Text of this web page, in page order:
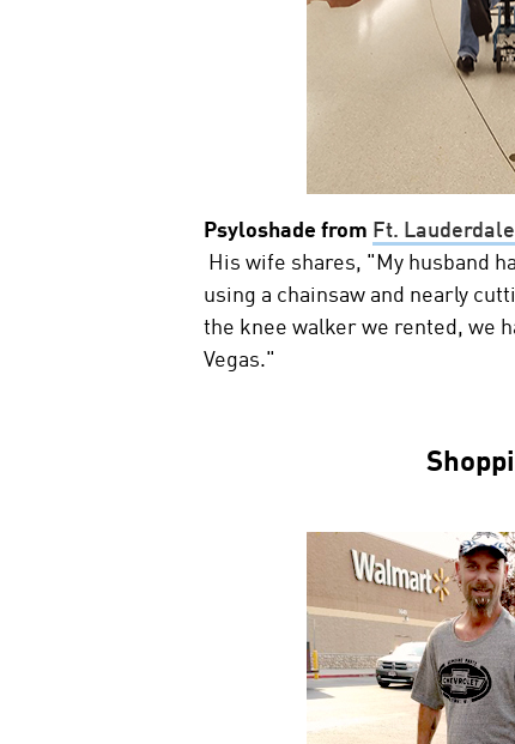
Psyloshade from Ft.
His wife shares, "My husband
using a chainsaw and nearly
the knee walker we rented, we
Vegas."